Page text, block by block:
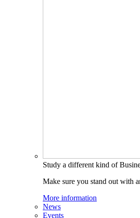
Study a different kind of
Make sure you stand out with
More information
News
Events